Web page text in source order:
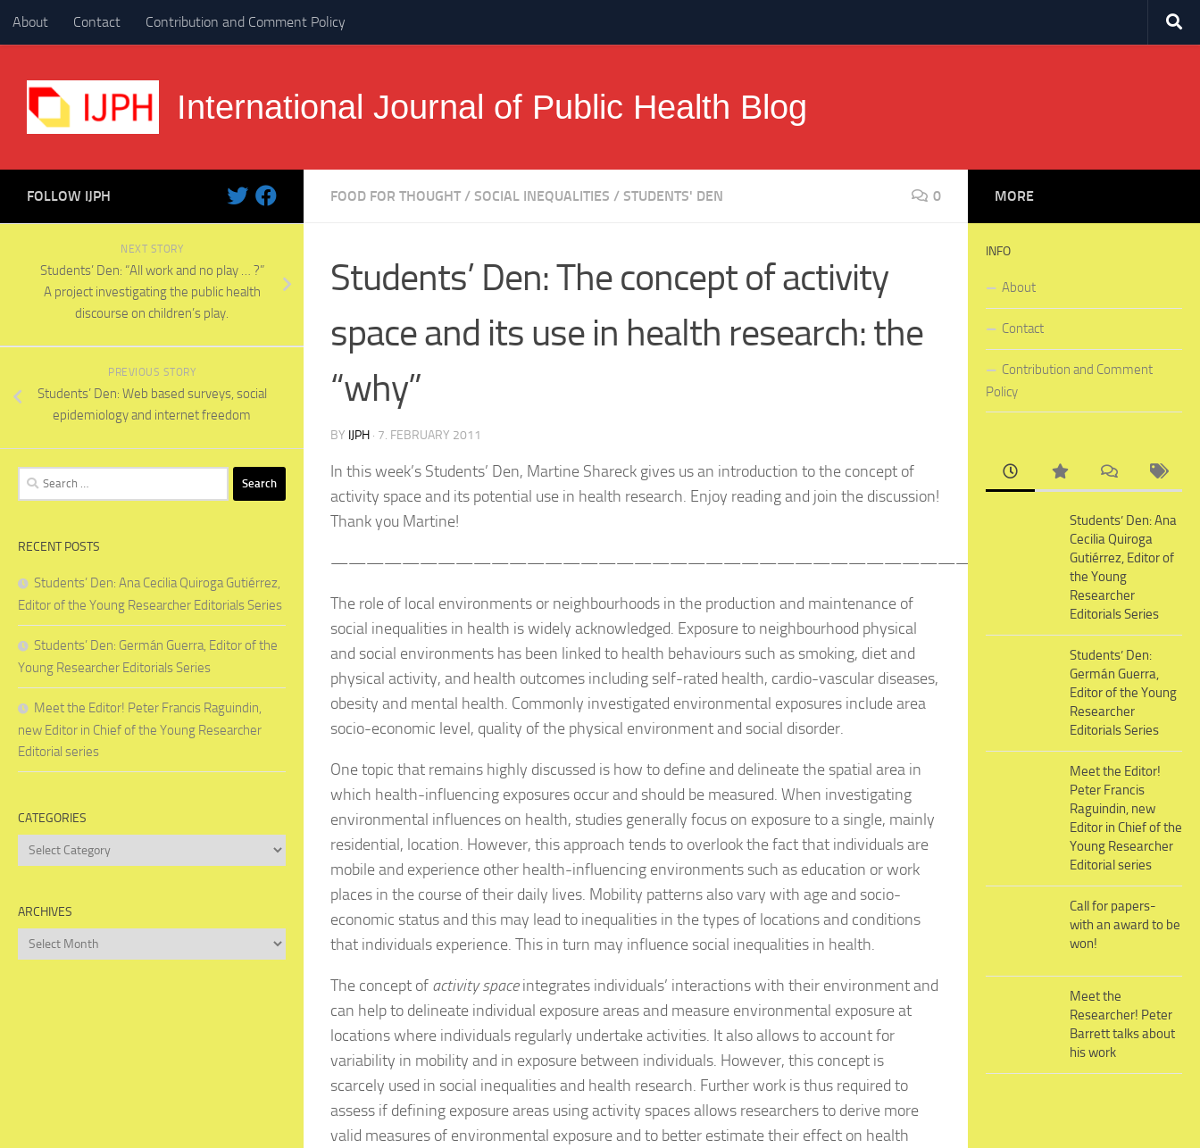
Skip to content
About Contact Contribution and Comment Policy
International Journal of Public Health Blog
FOOD FOR THOUGHT / SOCIAL INEQUALITIES / STUDENTS' DEN 0
Students’ Den: The concept of activity
space and its use in health research: the
“why”
BY IJPH · 7. FEBRUARY 2011
In this week’s Students’ Den, Martine Shareck gives us an introduction to the concept of
activity space and its potential use in health research. Enjoy reading and join the discussion!
Thank you Martine!
————————————————————————————————————————————————–
The role of local environments or neighbourhoods in the production and maintenance of
social inequalities in health is widely acknowledged. Exposure to neighbourhood physical
and social environments has been linked to health behaviours such as smoking, diet and
physical activity, and health outcomes including self-rated health, cardio-vascular diseases,
obesity and mental health. Commonly investigated environmental exposures include area
socio-economic level, quality of the physical environment and social disorder.
One topic that remains highly discussed is how to define and delineate the spatial area in
which health-influencing exposures occur and should be measured. When investigating
environmental influences on health, studies generally focus on exposure to a single, mainly
residential, location. However, this approach tends to overlook the fact that individuals are
mobile and experience other health-influencing environments such as education or work
places in the course of their daily lives. Mobility patterns also vary with age and socio-
economic status and this may lead to inequalities in the types of locations and conditions
that individuals experience. This in turn may influence social inequalities in health.
The concept of activity spaceintegrates individuals’ interactions with their environment and
can help to delineate individual exposure areas and measure environmental exposure at
locations where individuals regularly undertake activities. It also allows to account for
variability in mobility and in exposure between individuals. However, this concept is
scarcely used in social inequalities and health research. Further work is thus required to
assess if defining exposure areas using activity spaces allows researchers to derive more
valid measures of environmental exposure and to better estimate their effect on health
FOLLOW IJPH
NEXT STORY
Students’ Den: “All work and no play … ?”
A project investigating the public health
discourse on children’s play.
PREVIOUS STORY
Students’ Den: Web based surveys, social
epidemiology and internet freedom
Search
for:
RECENT POSTS
Students’ Den: Ana Cecilia Quiroga Gutiérrez,
Editor of the Young Researcher Editorials Series
Students’ Den: Germán Guerra, Editor of the
Young Researcher Editorials Series
Meet the Editor! Peter Francis Raguindin,
new Editor in Chief of the Young Researcher
Editorial series
CATEGORIES
Categories
ARCHIVES
Archives
MORE
INFO
About
Contact
Contribution and Comment
Policy
Students’ Den: Ana
Cecilia Quiroga
Gutiérrez, Editor of
the Young
Researcher
Editorials Series
Students’ Den:
Germán Guerra,
Editor of the Young
Researcher
Editorials Series
Meet the Editor!
Peter Francis
Raguindin, new
Editor in Chief of the
Young Researcher
Editorial series
Call for papers-
with an award to be
won!
Meet the
Researcher! Peter
Barrett talks about
his work